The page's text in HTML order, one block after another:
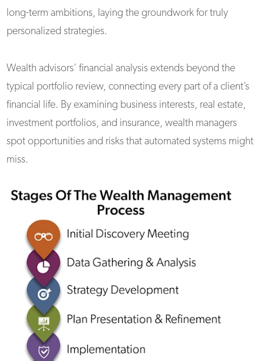
long-term ambitions, laying the groundwork for truly
personalized strategies.
Wealth advisors’ financial analysis extends beyond the
typical portfolio review, connecting every part of a client’s
financial life. By examining business interests, real estate,
investment portfolios, and insurance, wealth managers
spot opportunities and risks that automated systems might
miss.